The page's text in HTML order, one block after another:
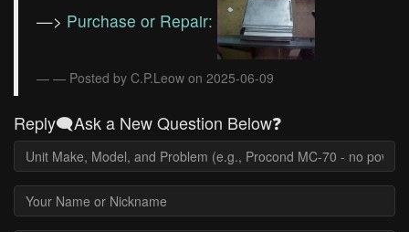
—> Purchase or Repair:
— Posted by C.P.Leow on 2025-06-09
Reply🗨️Ask a New Question Below❓